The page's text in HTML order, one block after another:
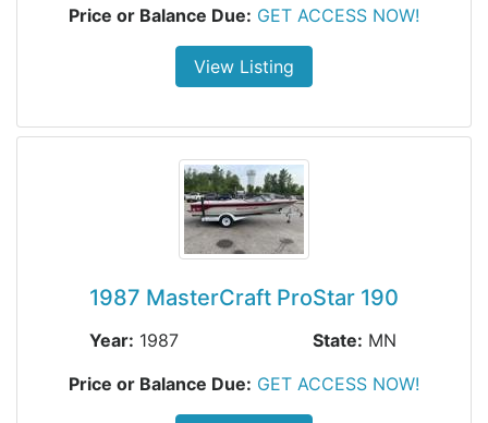
Price or Balance Due: GET ACCESS NOW!
View Listing
1987 MasterCraft ProStar 190
Year: 1987 State: MN
Price or Balance Due: GET ACCESS NOW!